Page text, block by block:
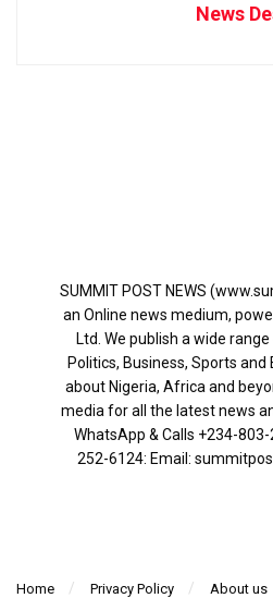
News
SUMMIT POST NEWS
an Online news medium,
Ltd. We publish a wide
Politics, Business, Sports
about Nigeria, Africa and
media for all the latest news
WhatsApp & Calls ‪+234-
252-6124‬: Email:
Home Privacy Policy About us